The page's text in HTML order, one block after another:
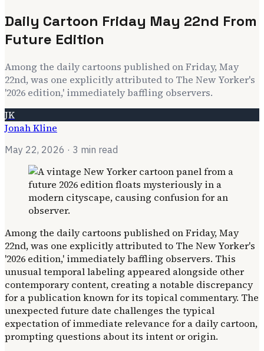
Daily Cartoon Friday May 22nd From
Future Edition
Among the daily cartoons published on Friday, May
22nd, was one explicitly attributed to The New Yorker's
'2026 edition,' immediately baffling observers.
JK
Jonah Kline
May 22, 2026 · 3 min read
Among the daily cartoons published on Friday, May
22nd, was one explicitly attributed to The New Yorker's
'2026 edition,' immediately baffling observers. This
unusual temporal labeling appeared alongside other
contemporary content, creating a notable discrepancy
for a publication known for its topical commentary. The
unexpected future date challenges the typical
expectation of immediate relevance for a daily cartoon,
prompting questions about its intent or origin.